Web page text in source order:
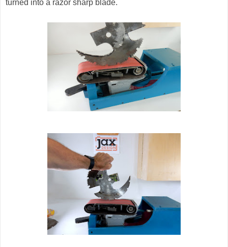
turned into a razor sharp blade.